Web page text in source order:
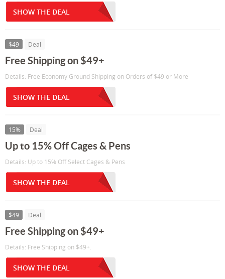
SHOW THE DEAL
$49 Deal
Free Shipping on $49+
Details: Free Economy Ground Shipping on Orders of $49 or More
SHOW THE DEAL
15% Deal
Up to 15% Off Cages & Pens
Details: Up to 15% Off Select Cages & Pens
SHOW THE DEAL
$49 Deal
Free Shipping on $49+
Details: Free Shipping on $49+.
SHOW THE DEAL